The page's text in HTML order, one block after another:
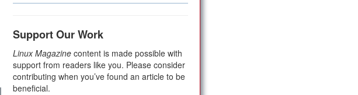
Support Our Work
Linux Magazine content is made possible with
support from readers like you. Please consider
contributing when you’ve found an article to be
beneficial.